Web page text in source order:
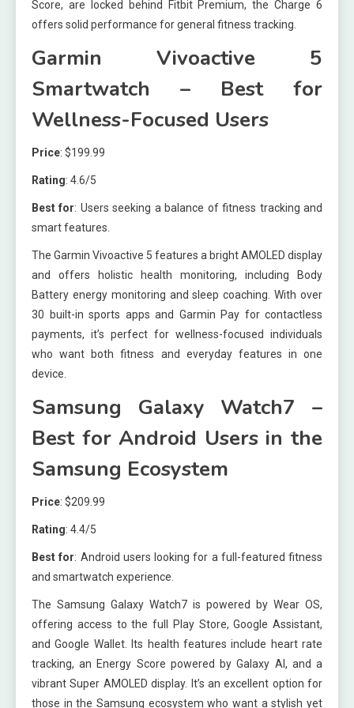
Score, are locked behind Fitbit Premium, the Charge 6
offers solid performance for general fitness tracking.
Garmin Vivoactive 5
Smartwatch – Best for
Wellness-Focused Users
Price: $199.99
Rating: 4.6/5
Best for: Users seeking a balance of fitness tracking and
smart features.
The Garmin Vivoactive 5 features a bright AMOLED display
and offers holistic health monitoring, including Body
Battery energy monitoring and sleep coaching. With over
30 built-in sports apps and Garmin Pay for contactless
payments, it’s perfect for wellness-focused individuals
who want both fitness and everyday features in one
device.
Samsung Galaxy Watch7 –
Best for Android Users in the
Samsung Ecosystem
Price: $209.99
Rating: 4.4/5
Best for: Android users looking for a full-featured fitness
and smartwatch experience.
The Samsung Galaxy Watch7 is powered by Wear OS,
offering access to the full Play Store, Google Assistant,
and Google Wallet. Its health features include heart rate
tracking, an Energy Score powered by Galaxy AI, and a
vibrant Super AMOLED display. It’s an excellent option for
those in the Samsung ecosystem who want a stylish yet